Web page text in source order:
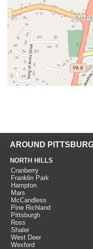
AROUND
NORTH HILLS
Cranberry
Franklin Park
Hampton
Mars
McCandless
Pine Richland
Pittsburgh
Ross
Shaler
West Deer
Wexford